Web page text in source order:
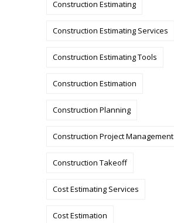
Construction Estimating
Construction Estimating Services
Construction Estimating Tools
Construction Estimation
Construction Planning
Construction Project Management
Construction Takeoff
Cost Estimating Services
Cost Estimation